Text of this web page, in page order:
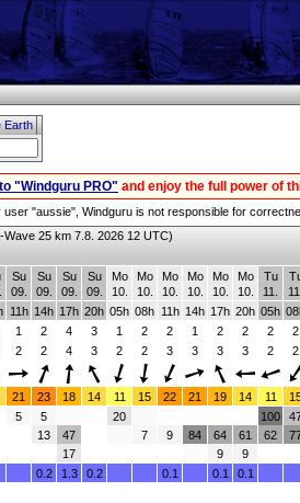
Earth
"Windguru PRO" and enjoy the full power of
"aussie", Windguru is not responsible for
25 km 7.8. 2026 12 UTC)
Su
09.
Su
09.
Su
09.
Su
09.
Mo
10.
Mo
10.
Mo
10.
Mo
10.
Mo
10.
Mo
10.
Tu
11.
11.
11h 14h 17h 20h 05h 08h 11h 14h 17h 20h 05h
1 2 4 3 1 2 2 1 2 2 2 2
2 2 4 3 2 2 3 3 3 3 2 2
21 23 18 14 11 15 22 21 19 14 11
5
5
13
47
17
20
7
9 84
64
9
61
9
100
62
0.2 1.3 0.2 0.1 0.1 0.1